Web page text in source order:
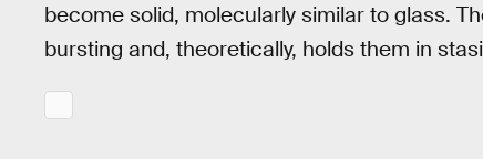
become solid, molecularly similar to glass.
bursting and, theoretically, holds them in